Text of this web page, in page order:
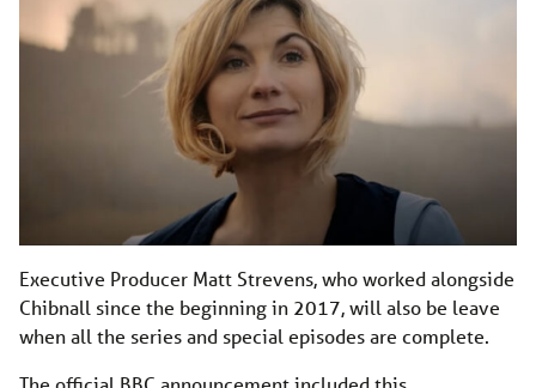
Executive Producer Matt Strevens, who worked alongside
Chibnall since the beginning in 2017, will also be leave
when all the series and special episodes are complete.